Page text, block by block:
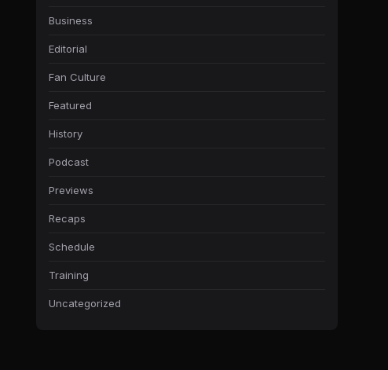
Business
Editorial
Fan Culture
Featured
History
Podcast
Previews
Recaps
Schedule
Training
Uncategorized